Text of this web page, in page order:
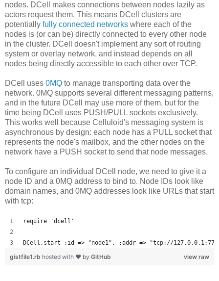
nodes. DCell makes connections between nodes lazily as
actors request them. This means DCell clusters are
potentially fully connected networks where each of the
nodes is (or can be) directly connected to every other node
in the cluster. DCell doesn't implement any sort of routing
system or overlay network, and instead depends on all
nodes being directly accessible to each other over TCP.
DCell uses 0MQ to manage transporting data over the
network. 0MQ supports several different messaging patterns,
and in the future DCell may use more of them, but for the
time being DCell uses PUSH/PULL sockets exclusively.
This works well because Celluloid's messaging system is
asynchronous by design: each node has a PULL socket that
represents the node's mailbox, and the other nodes on the
network have a PUSH socket to send that node messages.
To configure an individual DCell node, we need to give it a
node ID and a 0MQ address to bind to. Node IDs look like
domain names, and 0MQ addresses look like URLs that start
with tcp:
require 'dcell'
DCell.start :id => "node1", :addr => "tcp://
view raw
gistfile1.rb hosted with ❤ by GitHub